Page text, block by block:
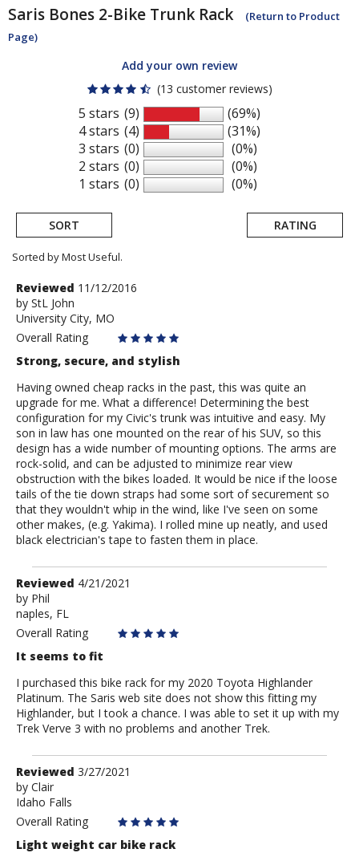
Saris Bones 2-Bike Trunk Rack
(Return to Product
Page)
Add your own review
(13 customer reviews)
5 stars
4 stars
3 stars
2 stars
1 stars
(9)
(4)
(0)
(0)
(0)
(69%)
(31%)
(0%)
(0%)
(0%)
SORT RATING
Sorted by Most Useful.
User
submitted
reviews
Review
by
StL
John
Reviewed 11/12/2016
by StL John
University City, MO
Overall Rating
Strong, secure, and stylish
Having owned cheap racks in the past, this was quite an
upgrade for me. What a difference! Determining the best
configuration for my Civic's trunk was intuitive and easy. My
son in law has one mounted on the rear of his SUV, so this
design has a wide number of mounting options. The arms are
rock-solid, and can be adjusted to minimize rear view
obstruction with the bikes loaded. It would be nice if the loose
tails of the tie down straps had some sort of securement so
that they wouldn't whip in the wind, like I've seen on some
other makes, (e.g. Yakima). I rolled mine up neatly, and used
black electrician's tape to fasten them in place.
Review
by
Phil
Reviewed 4/21/2021
by Phil
naples, FL
Overall Rating
It seems to fit
I purchased this bike rack for my 2020 Toyota Highlander
Platinum. The Saris web site does not show this fitting my
Highlander, but I took a chance. I was able to set it up with my
Trek Verve 3 with no problems and another Trek.
Review
by
Clair
Reviewed 3/27/2021
by Clair
Idaho Falls
Overall Rating
Light weight car bike rack